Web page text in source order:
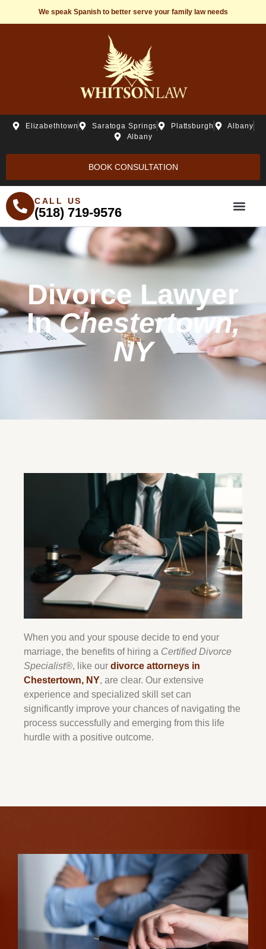
We speak Spanish to better serve your family law needs
Elizabethtown Saratoga Springs Plattsburgh
Albany
Albany
BOOK CONSULTATION
CALL US
(518) 719-9576
Divorce Lawyer
InChestertown,
NY
When you and your spouse decide to end your
marriage, the benefits of hiring a Certified Divorce
Specialist®, like our divorce attorneys in
Chestertown, NY, are clear. Our extensive
experience and specialized skill set can
significantly improve your chances of navigating the
process successfully and emerging from this life
hurdle with a positive outcome.